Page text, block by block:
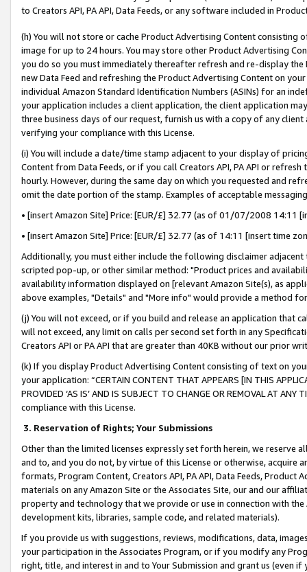
to Creators API, PA API, Data Feeds, or any software included in
(h) You will not store or cache Product Advertising Content
image for up to 24 hours. You may store other Product Advertising
you do so you must immediately thereafter refresh and re-display the
new Data Feed and refreshing the Product Advertising Content on
individual Amazon Standard Identification Numbers (ASINs) for an
your application includes a client application, the client application
three business days of our request, furnish us with a copy of any
verifying your compliance with this License.
(i) You will include a date/time stamp adjacent to your display of
Content from Data Feeds, or if you call Creators API, PA API or
hourly. However, during the same day on which you requested and
omit the date portion of the stamp. Examples of acceptable
• [insert Amazon Site] Price: [EUR/£] 32.77 (as of 01/07/2008 14:11
• [insert Amazon Site] Price: [EUR/£] 32.77 (as of 14:11 [insert time
Additionally, you must either include the following disclaimer
scripted pop-up, or other similar method: "Product prices and
availability information displayed on [relevant Amazon Site(s), as
above examples, "Details" and "More info" would provide a method
(j) You will not exceed, or if you build and release an application that
will not exceed, any limit on calls per second set forth in any
Creators API or PA API that are greater than 40KB without our prior
(k) If you display Product Advertising Content consisting of text on
your application: “CERTAIN CONTENT THAT APPEARS [IN THIS
PROVIDED ‘AS IS’ AND IS SUBJECT TO CHANGE OR REMOVAL AT
compliance with this License.
3. Reservation of Rights; Your Submissions
Other than the limited licenses expressly set forth herein, we
and to, and you do not, by virtue of this License or otherwise, acquire
formats, Program Content, Creators API, PA API, Data Feeds,
materials on any Amazon Site or the Associates Site, our and our
property and technology that we provide or use in connection with
development kits, libraries, sample code, and related materials).
If you provide us with suggestions, reviews, modifications, data,
your participation in the Associates Program, or if you modify any
right, title, and interest in and to Your Submission and grant us (even